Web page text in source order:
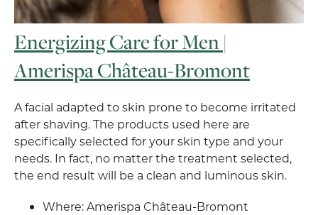
Energizing Care for Men |
Amerispa Château-Bromont
A facial adapted to skin prone to become irritated
after shaving. The products used here are
specifically selected for your skin type and your
needs. In fact, no matter the treatment selected,
the end result will be a clean and luminous skin.
Where: Amerispa Château-Bromont